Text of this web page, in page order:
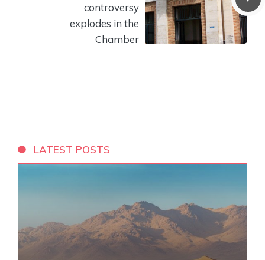
controversy
explodes in the
Chamber
LATEST POSTS